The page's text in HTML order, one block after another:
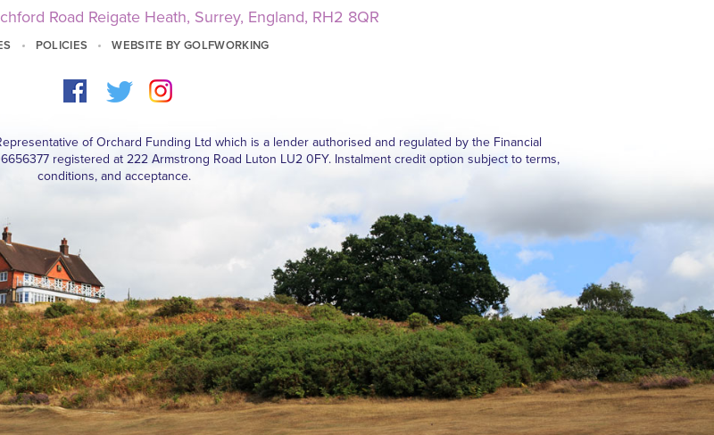
Road Reigate Heath, Surrey, England, RH2 8QR
POLICIES WEBSITE BY GOLFWORKING
of Orchard Funding Ltd which is a lender authorised and regulated by the Financial
registered at 222 Armstrong Road Luton LU2 0FY. Instalment credit option subject to terms,
conditions, and acceptance.